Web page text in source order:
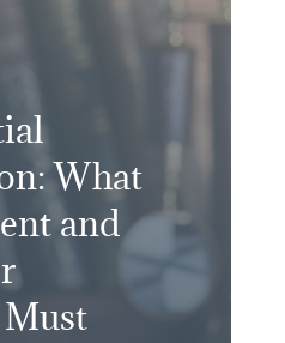
What
and